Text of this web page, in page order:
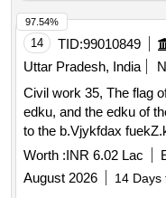
14 TID:99010849
Uttar Pradesh, India
Civil work 35, The flag
edku, and the edku of
to the b.Vjykfdax
Worth :INR 6.02 Lac
August 2026
14 Days
97.54%